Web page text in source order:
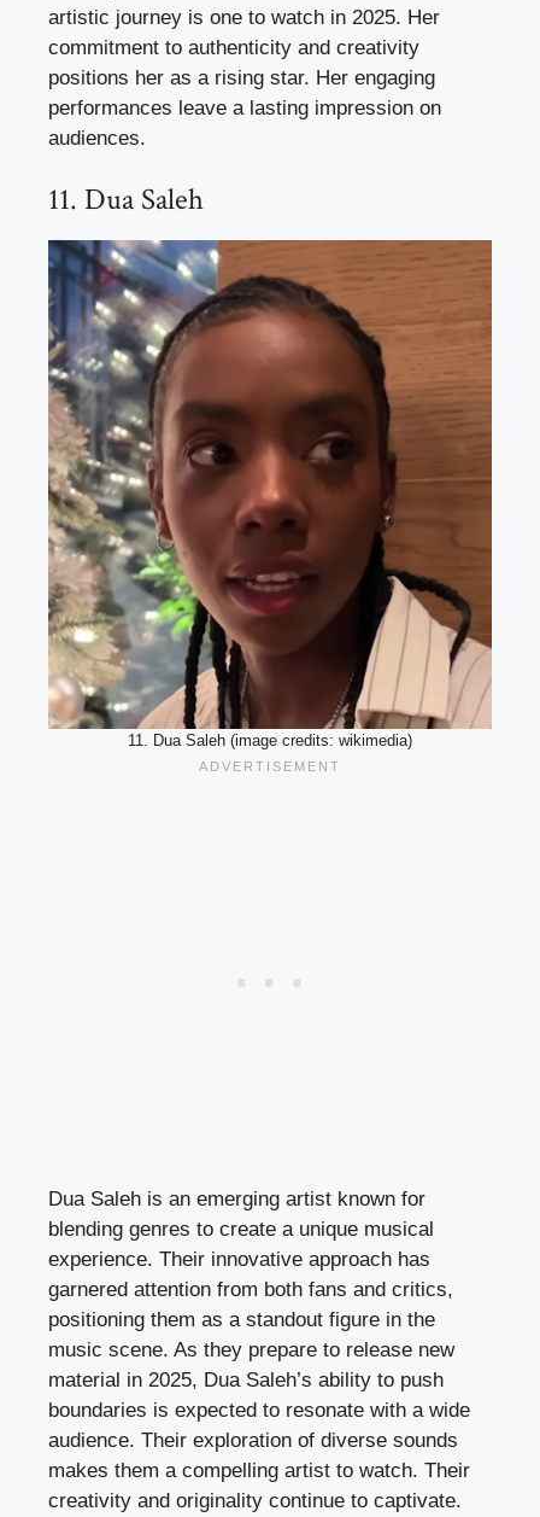
artistic journey is one to watch in 2025. Her
commitment to authenticity and creativity
positions her as a rising star. Her engaging
performances leave a lasting impression on
audiences.
11. Dua Saleh
11. Dua Saleh (image credits: wikimedia)
Dua Saleh is an emerging artist known for
blending genres to create a unique musical
experience. Their innovative approach has
garnered attention from both fans and critics,
positioning them as a standout figure in the
music scene. As they prepare to release new
material in 2025, Dua Saleh’s ability to push
boundaries is expected to resonate with a wide
audience. Their exploration of diverse sounds
makes them a compelling artist to watch. Their
creativity and originality continue to captivate.